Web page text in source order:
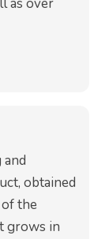
as over
obtained
the
grows in